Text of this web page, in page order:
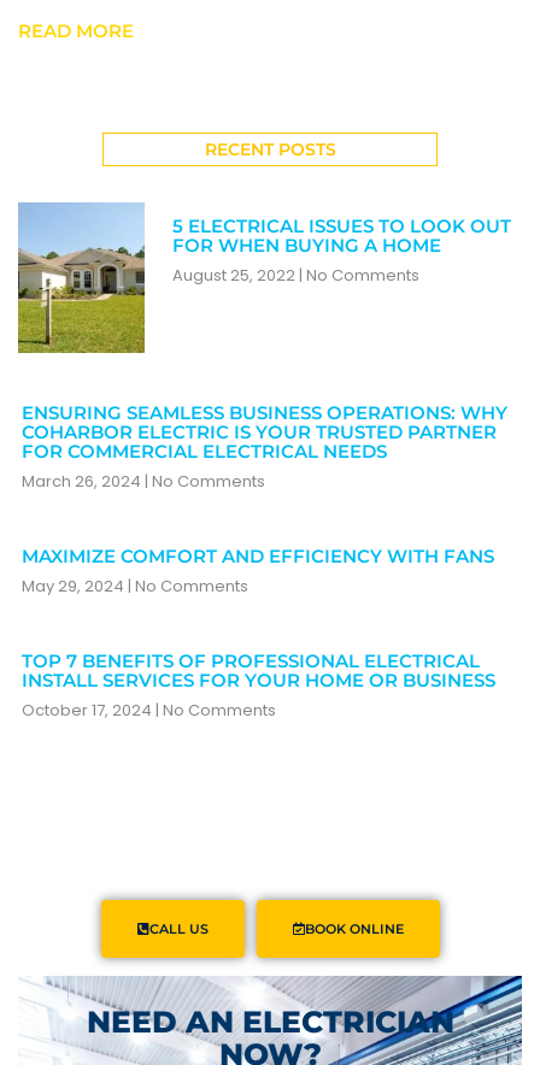
READ MORE
RECENT POSTS
5 ELECTRICAL ISSUES TO LOOK OUT
FOR WHEN BUYING A HOME
August 25, 2022 No Comments
ENSURING SEAMLESS BUSINESS OPERATIONS: WHY
COHARBOR ELECTRIC IS YOUR TRUSTED PARTNER
FOR COMMERCIAL ELECTRICAL NEEDS
March 26, 2024 No Comments
MAXIMIZE COMFORT AND EFFICIENCY WITH FANS
May 29, 2024 No Comments
TOP 7 BENEFITS OF PROFESSIONAL ELECTRICAL
INSTALL SERVICES FOR YOUR HOME OR BUSINESS
October 17, 2024 No Comments
CALL US BOOK ONLINE
NEED AN ELECTRICIAN
NOW?